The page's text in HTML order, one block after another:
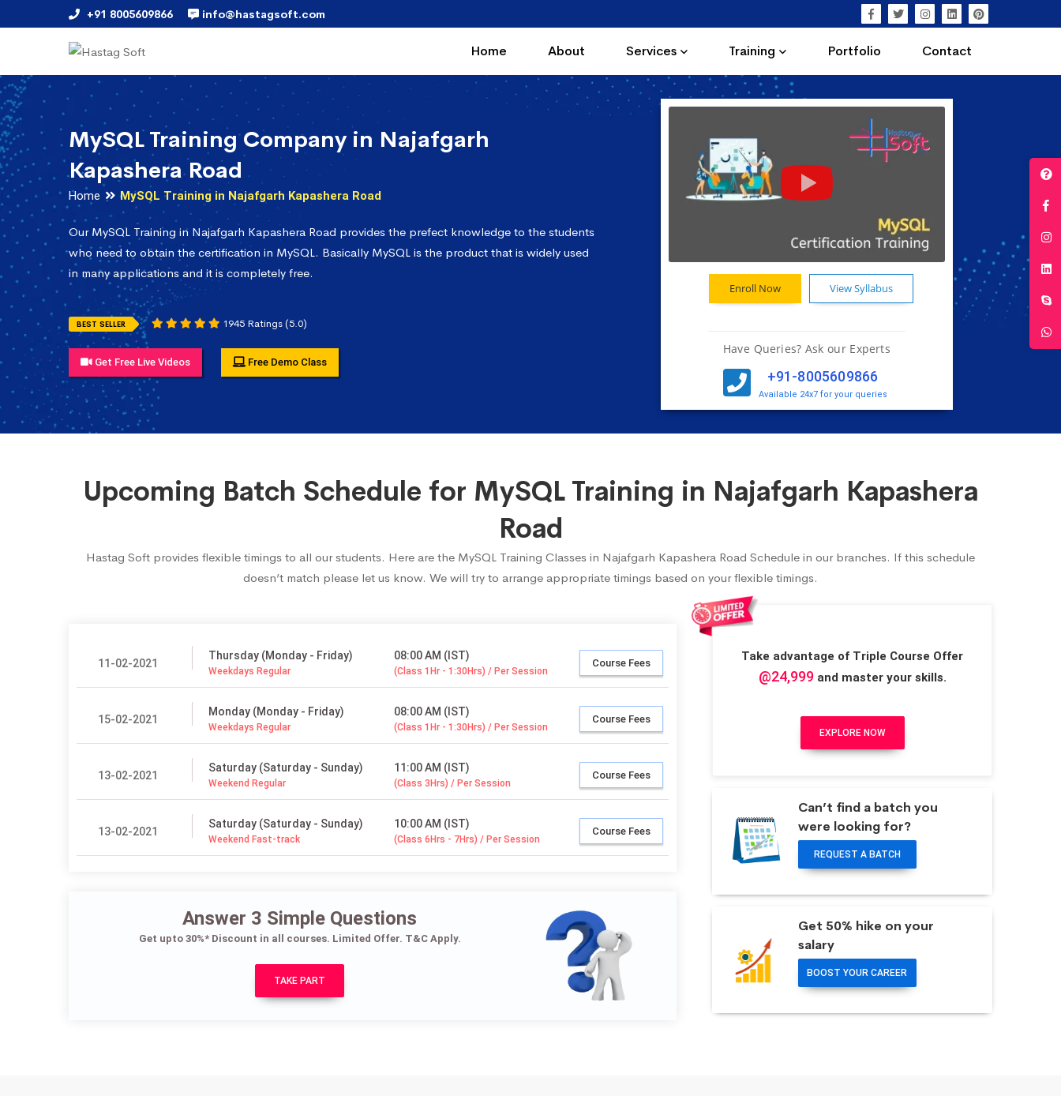
+91 8005609866 info@hastagsoft.com
Home About Services Training Portfolio Contact
MySQL Training Company in Najafgarh
Kapashera Road
Home MySQL Training in Najafgarh Kapashera Road
Our MySQL Training in Najafgarh Kapashera Road provides the prefect knowledge to the students
who need to obtain the certification in MySQL. Basically MySQL is the product that is widely used
in many applications and it is completely free.
BEST SELLER 1945 Ratings (5.0)
Get Free Live Videos Free Demo Class
Enroll Now View Syllabus
Have Queries? Ask our Experts
+91-8005609866
Available 24x7 for your queries
Upcoming Batch Schedule for MySQL Training in Najafgarh Kapashera
Road
Hastag Soft provides flexible timings to all our students. Here are the MySQL Training Classes in Najafgarh Kapashera Road Schedule in our branches. If this schedule
doesn’t match please let us know. We will try to arrange appropriate timings based on your flexible timings.
11-02-2021
Thursday (Monday - Friday)
Weekdays Regular
08:00 AM (IST)
(Class 1Hr - 1:30Hrs) / Per Session
Course Fees
15-02-2021
Monday (Monday - Friday)
Weekdays Regular
08:00 AM (IST)
(Class 1Hr - 1:30Hrs) / Per Session
Course Fees
13-02-2021
Saturday (Saturday - Sunday)
Weekend Regular
11:00 AM (IST)
(Class 3Hrs) / Per Session
Course Fees
13-02-2021
Saturday (Saturday - Sunday)
Weekend Fast-track
10:00 AM (IST)
(Class 6Hrs - 7Hrs) / Per Session
Course Fees
Answer 3 Simple Questions
Get upto 30%* Discount in all courses. Limited Offer. T&C Apply.
TAKE PART
Take advantage of Triple Course Offer
@24,999and master your skills.
EXPLORE NOW
Can’t find a batch you
were looking for?
REQUEST A BATCH
Get 50% hike on your
salary
BOOST YOUR CAREER